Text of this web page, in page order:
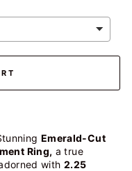
Emerald-Cut
Ring, a true
with 2.25